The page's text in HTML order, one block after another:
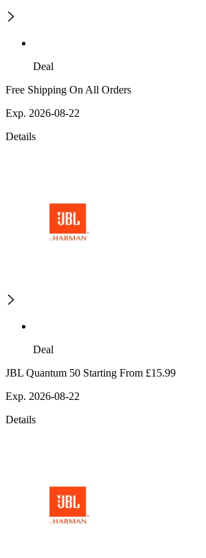
Deal
Free Shipping On All Orders
Exp. 2026-08-22
Details
Deal
JBL Quantum 50 Starting From £15.99
Exp. 2026-08-22
Details